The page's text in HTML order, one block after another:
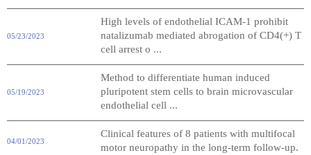
05/23/2023
High levels of endothelial ICAM-1 prohibit
natalizumab mediated abrogation of CD4(+) T
cell arrest o ...
05/19/2023
Method to differentiate human induced
pluripotent stem cells to brain microvascular
endothelial cell ...
04/01/2023
Clinical features of 8 patients with multifocal
motor neuropathy in the long-term follow-up.